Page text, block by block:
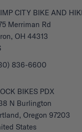
CITY BIKE AND
Merriman Rd
OH 44313
836-6600
BIKES PDX
N Burlington
Oregon 97203
States